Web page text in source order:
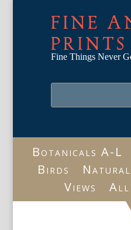
FINE
PRINTS
Fine Things Never
Botanicals A-L
Birds
Views
All